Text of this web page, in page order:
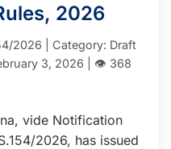
2026
2026 | Category: Draft
3, 2026 | 👁️ 368
vide Notification
2026, has issued